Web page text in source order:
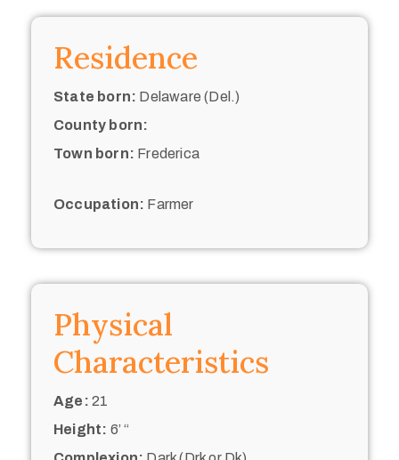
Residence
State born: Delaware (Del.)
County born:
Town born: Frederica
Occupation: Farmer
Physical
Characteristics
Age: 21
Height: 6’ “